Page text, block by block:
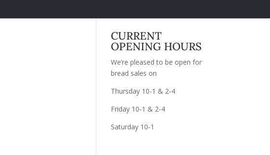
CURRENT
OPENING HOURS
We’re pleased to be open for
bread sales on
Thursday 10-1 & 2-4
Friday 10-1 & 2-4
Saturday 10-1